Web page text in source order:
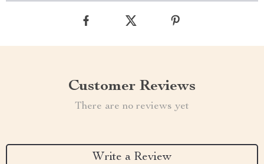
Customer Reviews
There are no reviews yet
Write a Review